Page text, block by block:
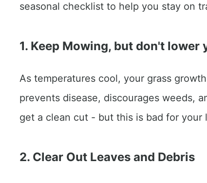
seasonal checklist to help you stay on
1. Keep Mowing, but don't
As temperatures cool, your grass
prevents disease, discourages weeds,
get a clean cut - but this is bad for
2. Clear Out Leaves and Debris